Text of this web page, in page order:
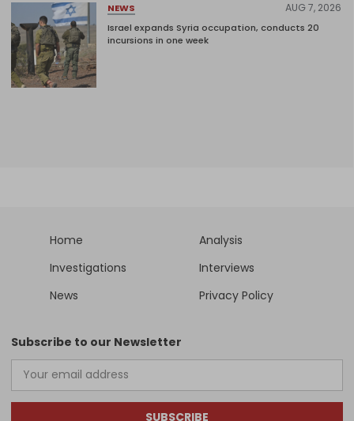
NEWS AUG 7, 2026
Israel expands Syria occupation, conducts 20
incursions in one week
Home
Analysis
Investigations
Interviews
News
Privacy Policy
Subscribe to our Newsletter
SUBSCRIBE